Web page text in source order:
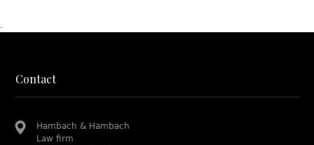
.
Contact
Hambach & Hambach
Law firm